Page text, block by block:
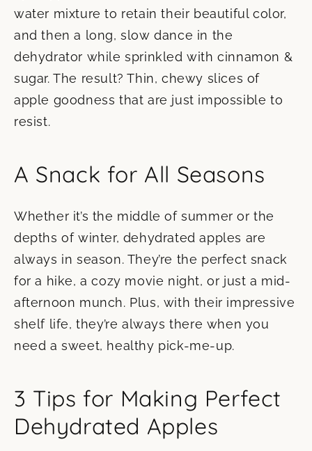
water mixture to retain their beautiful color,
and then a long, slow dance in the
dehydrator while sprinkled with cinnamon &
sugar. The result? Thin, chewy slices of
apple goodness that are just impossible to
resist.
A Snack for All Seasons
Whether it’s the middle of summer or the
depths of winter, dehydrated apples are
always in season. They’re the perfect snack
for a hike, a cozy movie night, or just a mid-
afternoon munch. Plus, with their impressive
shelf life, they’re always there when you
need a sweet, healthy pick-me-up.
3 Tips for Making Perfect
Dehydrated Apples